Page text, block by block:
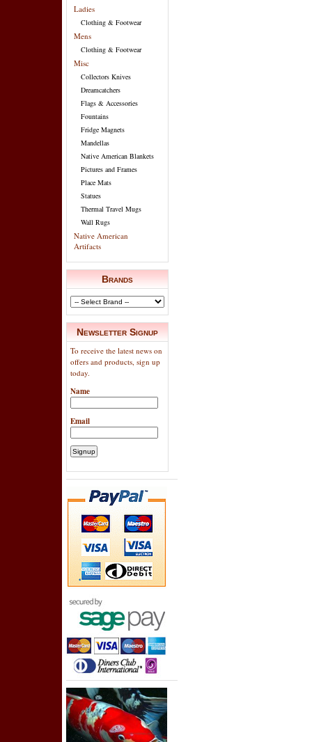
Ladies
Clothing & Footwear
Mens
Clothing & Footwear
Misc
Collectors Knives
Dreamcatchers
Flags & Accessories
Fountains
Fridge Magnets
Mandellas
Native American Blankets
Pictures and Frames
Place Mats
Statues
Thermal Travel Mugs
Wall Rugs
Native American
Artifacts
Brands
Newsletter Signup
To receive the latest news on
offers and products, sign up
today.
Name
Email